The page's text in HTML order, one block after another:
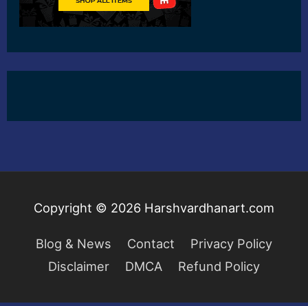
Copyright © 2026 Harshvardhanart.com
Blog & News Contact
Privacy Policy
Disclaimer
DMCA Refund Policy